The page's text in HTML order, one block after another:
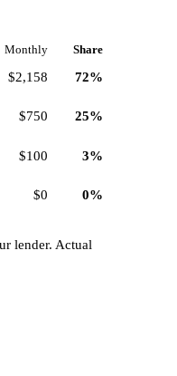
Monthly Share
$2,158 72%
$750 25%
$100 3%
$0 0%
lender. Actual